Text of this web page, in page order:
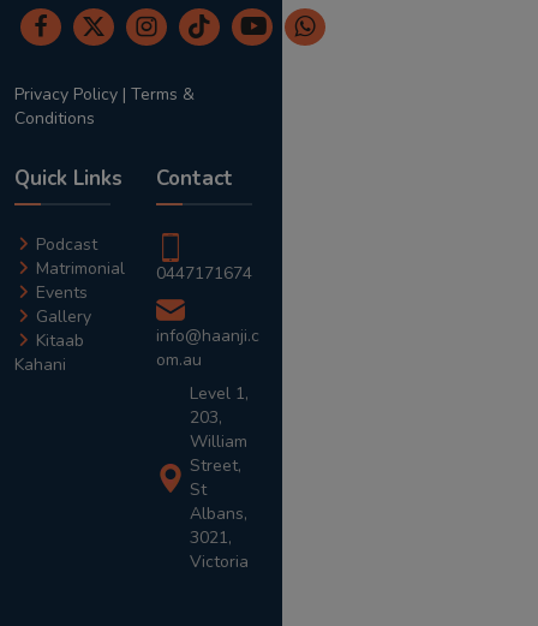
Privacy Policy | Terms &
Conditions
Quick Links
Podcast
Matrimonial
Events
Gallery
Kitaab
Kahani
Contact
0447171674
info@haanji.c
om.au
Level 1,
203,
William
Street,
St
Albans,
3021,
Victoria